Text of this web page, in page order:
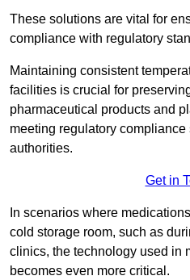
These solutions are vital for
compliance with regulatory
Maintaining consistent
facilities is crucial for
pharmaceutical products and
meeting regulatory compliance
authorities.
Get in
In scenarios where
cold storage room, such as
clinics, the technology used in
becomes even more critical.